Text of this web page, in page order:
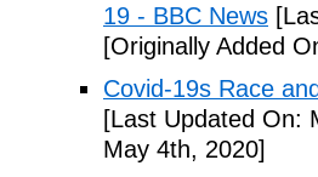
19 - BBC News
[Originally Added
Covid-19s Race
[Last Updated On:
May 4th, 2020]